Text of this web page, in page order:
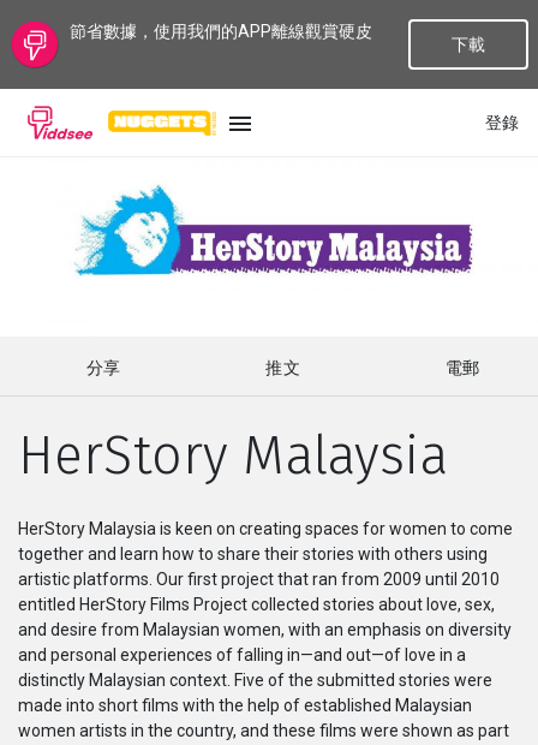
節省數據，使用我們的APP離線觀賞硬皮
下載
登錄
話題
系列
Originals
Nuggets
HerStory Malaysia
HerStory Malaysia is keen on creating spaces for women to come
together and learn how to share their stories with others using
artistic platforms. Our first project that ran from 2009 until 2010
entitled HerStory Films Project collected stories about love, sex,
and desire from Malaysian women, with an emphasis on diversity
and personal experiences of falling in—and out—of love in a
distinctly Malaysian context. Five of the submitted stories were
made into short films with the help of established Malaysian
women artists in the country, and these films were shown as part
分享 推文 電郵